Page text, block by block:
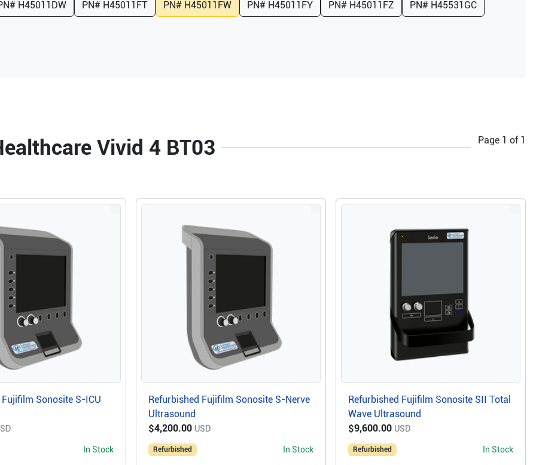
H45011DW PN# H45011FT PN# H45011FW PN# H45011FY PN# H45011FZ PN# H45531GC
Vivid 4 BT03 Page 1 of 1
Sonosite S-ICU
In Stock
Refurbished Fujifilm Sonosite S-Nerve
Ultrasound
$4,200.00 USD
Refurbished In Stock
Refurbished Fujifilm Sonosite SII Total
Wave Ultrasound
$9,600.00 USD
Refurbished In Stock